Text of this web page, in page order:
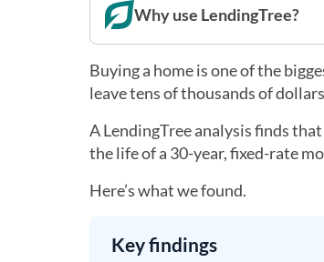
Why use LendingTree?
Buying a home is one of the
leave tens of thousands of
A LendingTree analysis finds
the life of a 30-year, fixed-rate
Here’s what we found.
Key findings